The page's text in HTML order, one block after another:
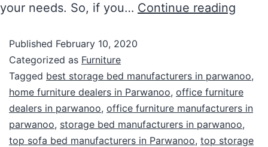
your needs. So, if you… Continue reading
Published February 10, 2020
Categorized as Furniture
Tagged best storage bed manufacturers in parwanoo,
home furniture dealers in Parwanoo, office furniture
dealers in parwanoo, office furniture manufacturers in
parwanoo, storage bed manufacturers in parwanoo,
top sofa bed manufacturers in Parwanoo, top storage